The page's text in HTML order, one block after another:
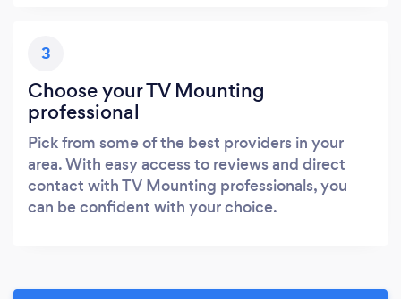
3
Choose your TV Mounting
professional
Pick from some of the best providers in your
area. With easy access to reviews and direct
contact with TV Mounting professionals, you
can be confident with your choice.